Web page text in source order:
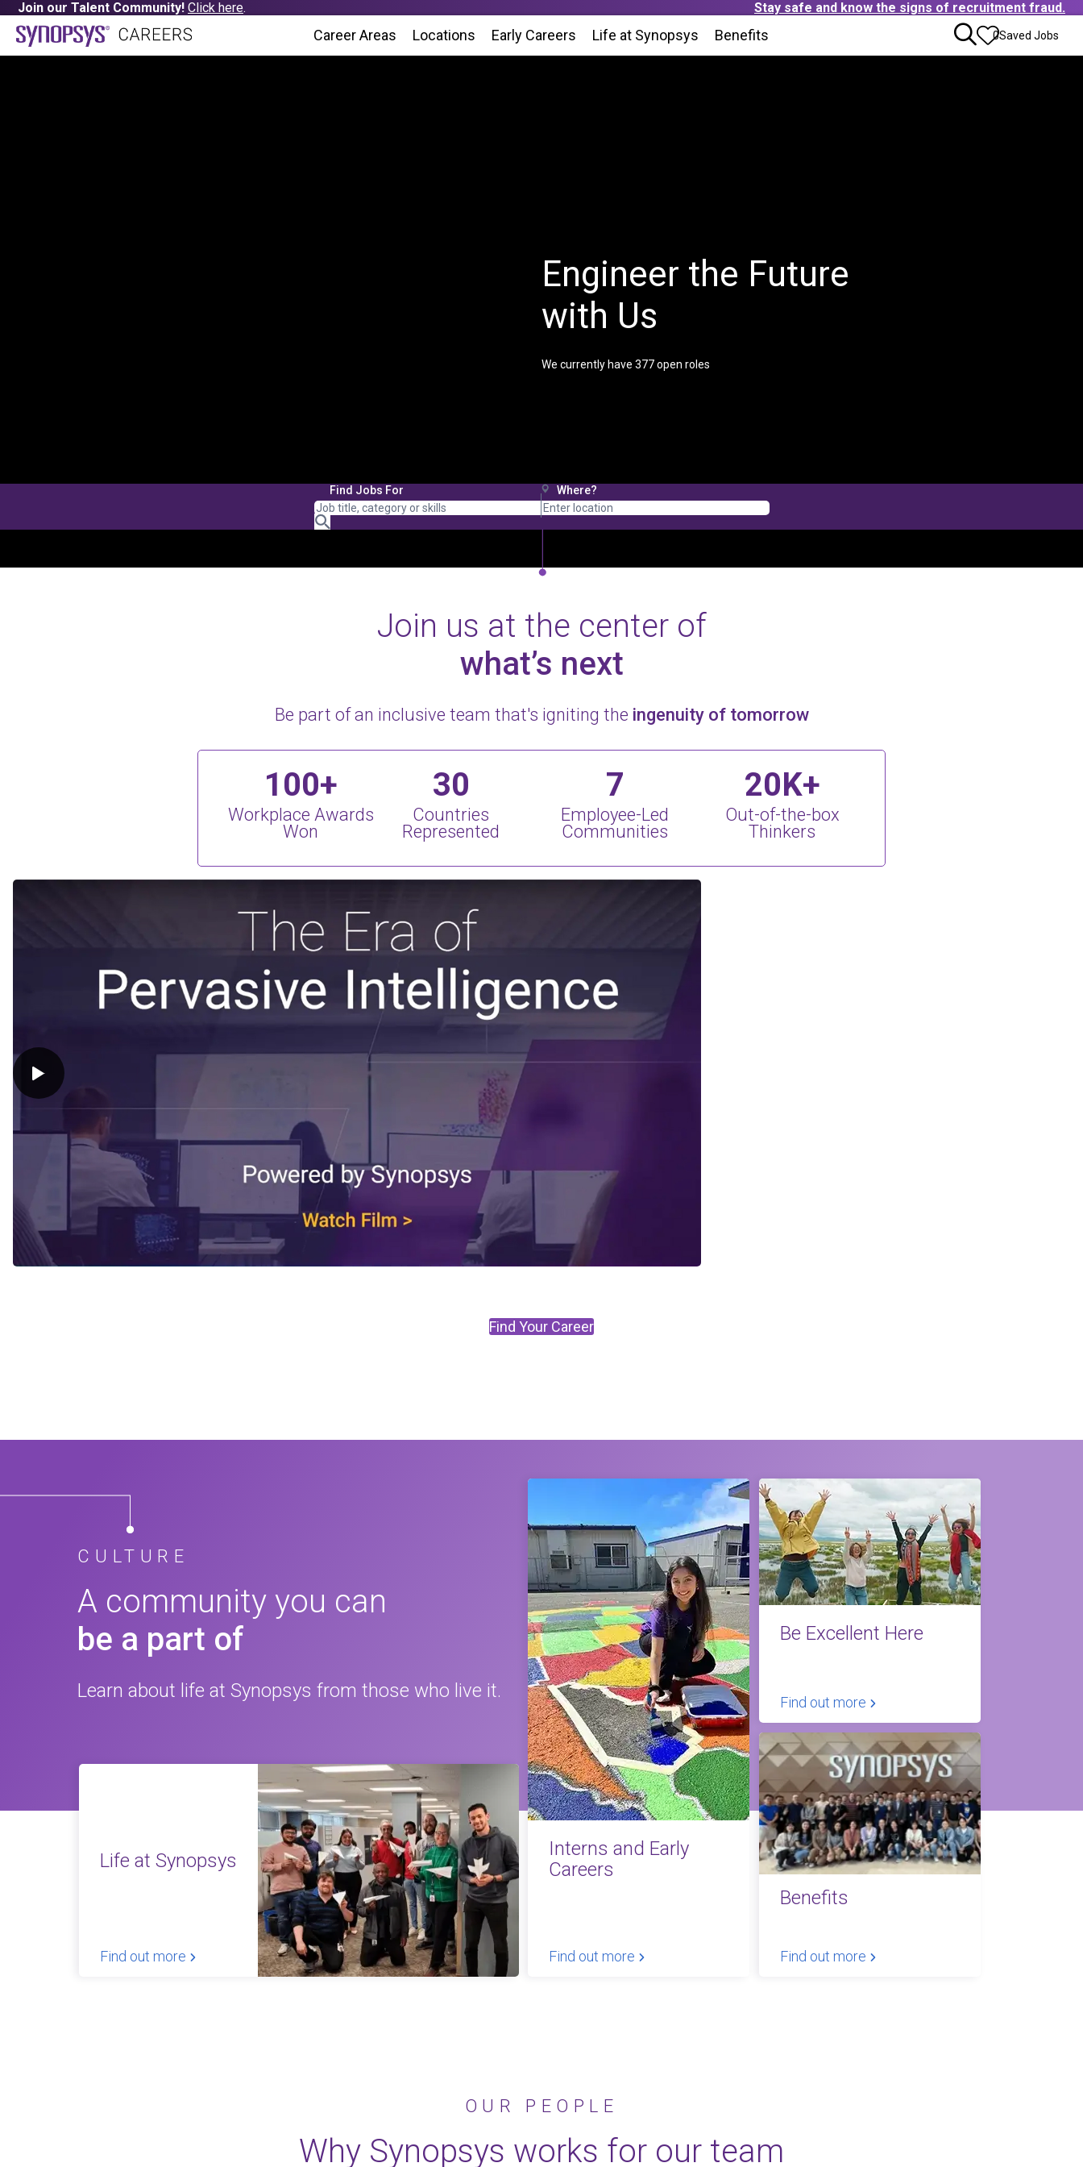
Join our Talent Community! Click here. Stay safe and know the signs of recruitment fraud.
Career Areas Locations (Opens in new window)
Early Careers Life at Synopsys (Opens in new window)
Benefits 0Saved Jobs
Engineer the Future
with Us
We currently have 377open roles
Find Jobs For Where?
Join us at the center of
what’s next
Be part of an inclusive team that's igniting the ingenuity of tomorrow
100+
Workplace Awards
Won
30
Countries
Represented
7
Employee-Led
Communities
20K+
Out-of-the-box
Thinkers
Find Your Career
CULTURE
A community you can
be a part of
Learn about life at Synopsys from those who live it.
Life at Synopsys
Find out more
Interns and Early
Careers
Find out more
Be Excellent Here
Find out more
Benefits
Find out more
OUR PEOPLE
Why Synopsys works for our team